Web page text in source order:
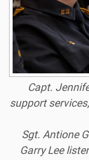
Capt.
support
Sgt. Antione
Garry Lee